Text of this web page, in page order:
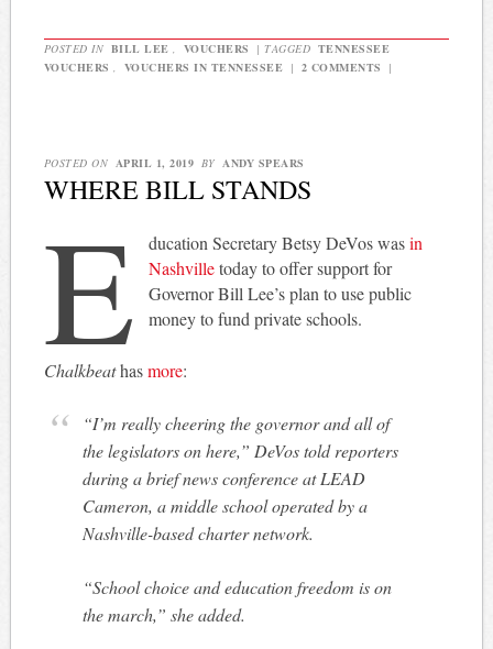
POSTED IN BILL LEE , VOUCHERS | TAGGED TENNESSEE
VOUCHERS , VOUCHERS IN TENNESSEE | 2 COMMENTS |
POSTED ON APRIL 1, 2019 BY ANDY SPEARS
WHERE BILL STANDS
E ducation Secretary Betsy DeVos wasin
Nashvilletoday to offer support for
Governor Bill Lee’s plan to use public
money to fund private schools.
Chalkbeathasmore:
“I’m really cheering the governor and all of
the legislators on here,” DeVos told reporters
during a brief news conference at LEAD
Cameron, a middle school operated by a
Nashville-based charter network.
“School choice and education freedom is on
the march,” she added.